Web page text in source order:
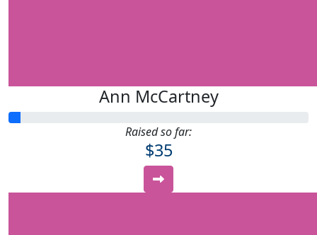
Ann McCartney
Raised so far:
$35